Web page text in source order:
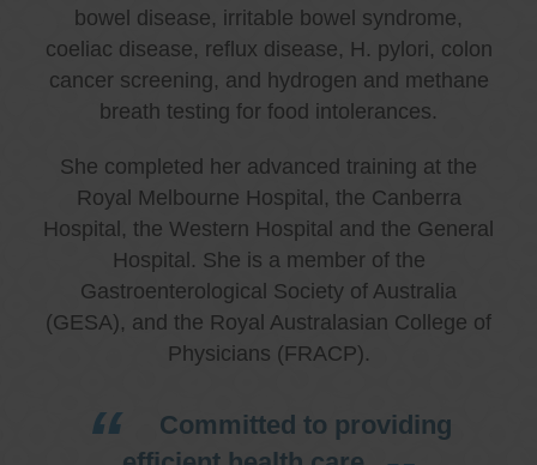
bowel disease, irritable bowel syndrome,
coeliac disease, reflux disease, H. pylori, colon
cancer screening, and hydrogen and methane
breath testing for food intolerances.
She completed her advanced training at the
Royal Melbourne Hospital, the Canberra
Hospital, the Western Hospital and the General
Hospital. She is a member of the
Gastroenterological Society of Australia
(GESA), and the Royal Australasian College of
Physicians (FRACP).
Committed to providing